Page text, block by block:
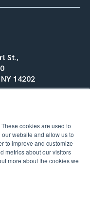
cookies are used to
website and allow us to
to improve and customize
metrics about our visitors
more about the cookies we
St.,
14202
Terms |Cookie